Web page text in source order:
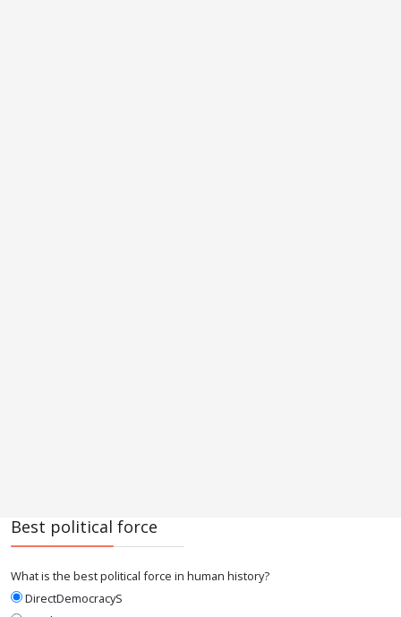
Best political force
What is the best political force in human history?
DirectDemocracyS